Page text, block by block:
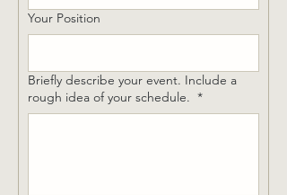
Your Position
Briefly describe your event. Include a
rough idea of your schedule. *